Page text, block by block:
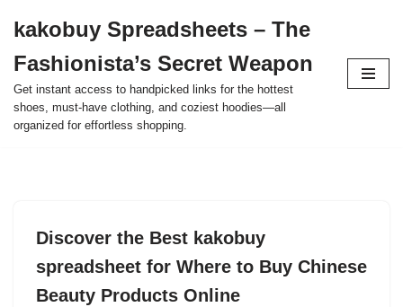
to
content
kakobuy Spreadsheets – The
Fashionista’s Secret Weapon
Get instant access to handpicked links for the hottest
shoes, must-have clothing, and coziest hoodies—all
organized for effortless shopping.
Discover the Best kakobuy
spreadsheet for Where to Buy Chinese
Beauty Products Online